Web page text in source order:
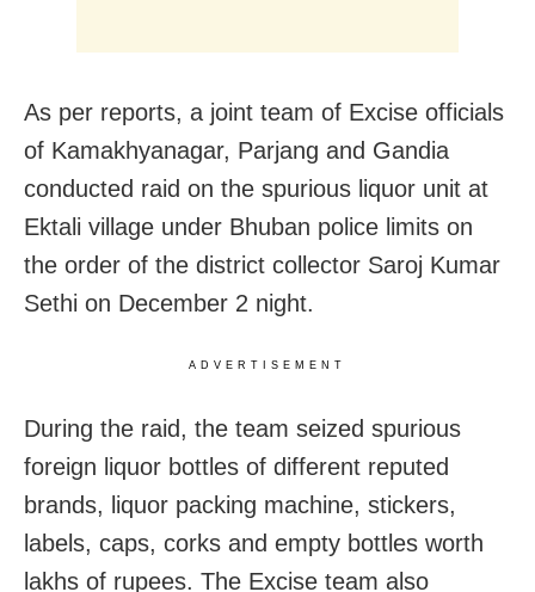
As per reports, a joint team of Excise officials
of Kamakhyanagar, Parjang and Gandia
conducted raid on the spurious liquor unit at
Ektali village under Bhuban police limits on
the order of the district collector Saroj Kumar
Sethi on December 2 night.
ADVERTISEMENT
During the raid, the team seized spurious
foreign liquor bottles of different reputed
brands, liquor packing machine, stickers,
labels, caps, corks and empty bottles worth
lakhs of rupees. The Excise team also